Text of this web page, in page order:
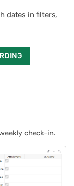
dates in filters,
check-in.